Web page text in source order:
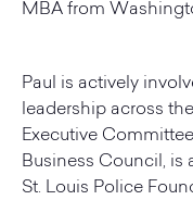
MBA from
Paul is actively
leadership across
Executive
Business Council,
St. Louis Police